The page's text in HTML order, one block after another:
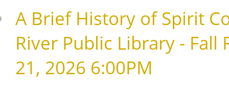
A Brief History of Spirit
River Public Library -
21, 2026 6:00PM